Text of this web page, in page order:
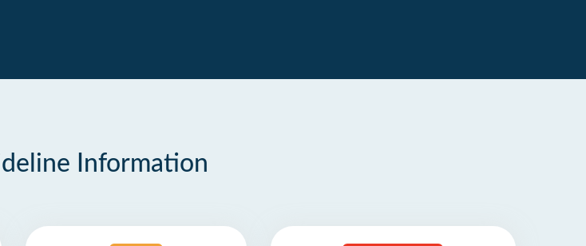
Information